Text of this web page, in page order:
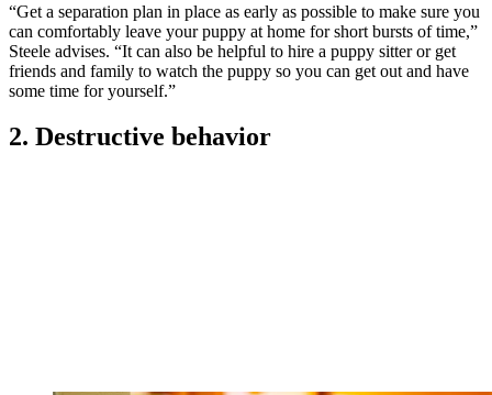
“Get a separation plan in place as early as possible to make sure you
can comfortably leave your puppy at home for short bursts of time,”
Steele advises. “It can also be helpful to hire a puppy sitter or get
friends and family to watch the puppy so you can get out and have
some time for yourself.”
2. Destructive behavior